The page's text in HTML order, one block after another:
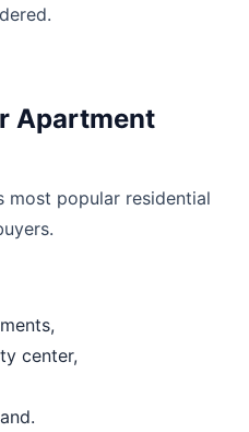
Apartment
most popular residential
center,